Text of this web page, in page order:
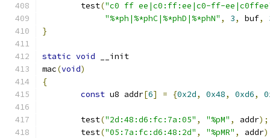
	test
("c0 ff ee|c0:ff:ee|c0-ff-
"%*ph|%*phC|%*phD|%*phN" , 3, buf,
}
static void __init
mac(void)
{
const u8 addr[6] = {0x2d, 0x48, 0xd6,
	test
("2d:48:d6:fc:7a:05" , "%pM" , addr);
	test
("05:7a:fc:d6:48:2d" , "%pMR" , addr